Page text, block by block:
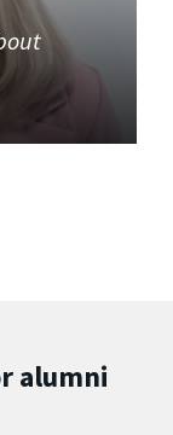
alumni